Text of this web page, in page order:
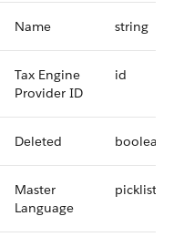
Name string
Tax Engine
Provider ID
id
Deleted boolean
Master
Language
picklist